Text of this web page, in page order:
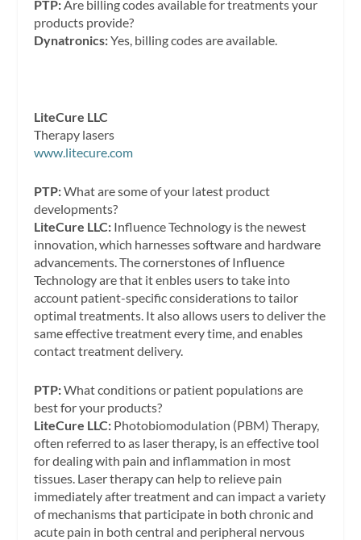
PTP:Are billing codes available for treatments your
products provide?
Dynatronics:Yes, billing codes are available.
LiteCure LLC
Therapy lasers
www.litecure.com
PTP:What are some of your latest product
developments?
LiteCure LLC: Influence Technology is the newest
innovation, which harnesses software and hardware
advancements. The cornerstones of Influence
Technology are that it enbles users to take into
account patient-specific considerations to tailor
optimal treatments. It also allows users to deliver the
same effective treatment every time, and enables
contact treatment delivery.
PTP:What conditions or patient populations are
best for your products?
LiteCure LLC: Photobiomodulation (PBM) Therapy,
often referred to as laser therapy, is an effective tool
for dealing with pain and inflammation in most
tissues. Laser therapy can help to relieve pain
immediately after treatment and can impact a variety
of mechanisms that participate in both chronic and
acute pain in both central and peripheral nervous